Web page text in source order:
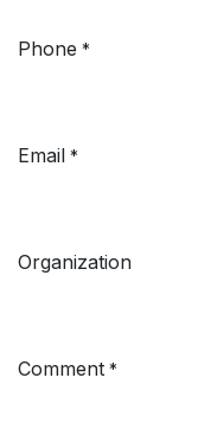
Phone *
Email *
Organization
Comment *